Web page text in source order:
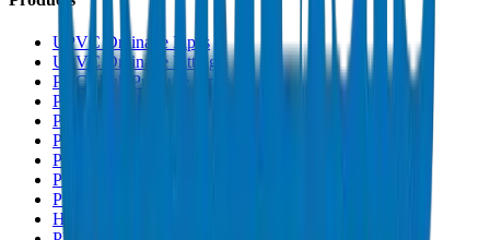
UPVC Drainage Pipes
UPVC Drainage Fittings
PVC High Pressure Pipes
PVC High Pressure Fittings
PVC SCH 40 Fittings
PVC Duct Pipes
PVC Duct Fittings
PVC Conduit Pipes
PP-R Pipes
HDPE Pipes